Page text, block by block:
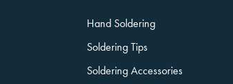
Hand Soldering
Soldering Tips
Soldering Accessories